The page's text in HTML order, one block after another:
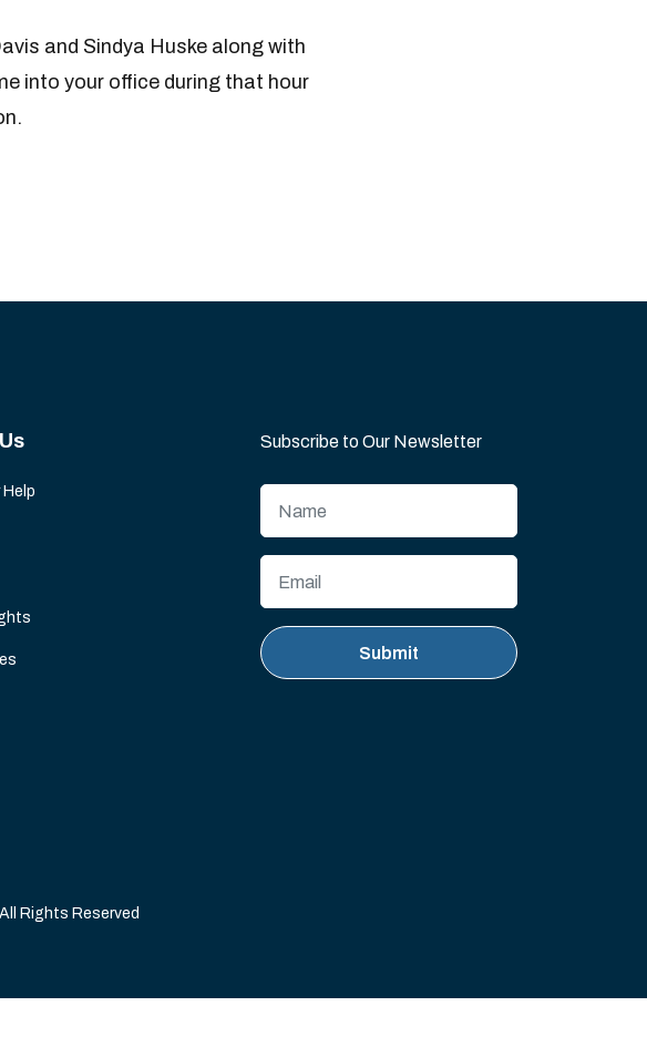
and Sindya Huske along with
into your office during that hour
Subscribe to Our Newsletter
Rights Reserved